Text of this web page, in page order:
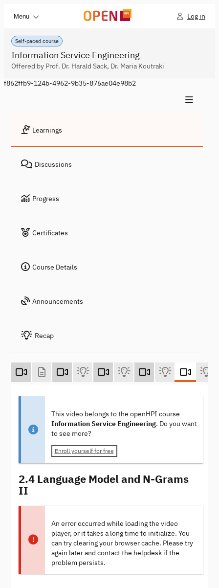
Menu Log in
Self-paced course
Information Service Engineering
Offered by Prof. Dr. Harald Sack, Dr. Maria Koutraki
f862ffb9-124b-4962-9b35-876ae04e98b2
Learnings
Discussions
Progress
Certificates
Course Details
Announcements
Recap
This video belongs to the openHPI course
Information Service Engineering. Do you want
to see more?
Enroll yourself for free
2.4 Language Model and N-Grams
II
An error occurred while loading the video
player, or it takes a long time to initialize. You
can try clearing your browser cache. Please try
again later and contact the helpdesk if the
problem persists.